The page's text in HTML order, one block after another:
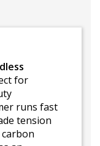
for
runs fast
tension